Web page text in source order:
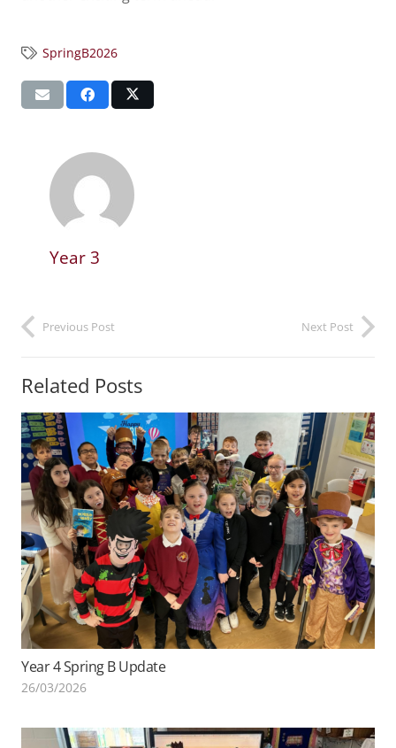
SpringB2026
Year 3
Previous Post Next Post
Related Posts
Year 4 Spring B Update
26/03/2026